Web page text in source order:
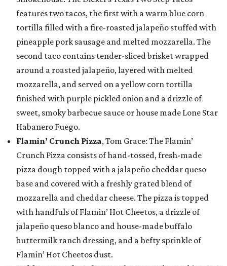
features two tacos, the first with a warm blue corn
tortilla filled with a fire-roasted jalapeño stuffed with
pineapple pork sausage and melted mozzarella. The
second taco contains tender-sliced brisket wrapped
around a roasted jalapeño, layered with melted
mozzarella, and served on a yellow corn tortilla
finished with purple pickled onion and a drizzle of
sweet, smoky barbecue sauce or house made Lone Star
Habanero Fuego.
Flamin’ Crunch Pizza, Tom Grace: The Flamin’
Crunch Pizza consists of hand-tossed, fresh-made
pizza dough topped with a jalapeño cheddar queso
base and covered with a freshly grated blend of
mozzarella and cheddar cheese. The pizza is topped
with handfuls of Flamin’ Hot Cheetos, a drizzle of
jalapeño queso blanco and house-made buffalo
buttermilk ranch dressing, and a hefty sprinkle of
Flamin’ Hot Cheetos dust.